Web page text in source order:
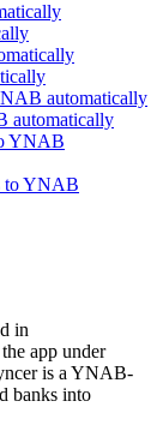
automatically
automatically
YNAB
to YNAB
in
app under
is a YNAB-
banks into